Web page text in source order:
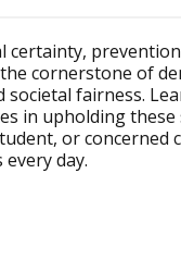
certainty,
cornerstone of
fairness.
in upholding these
or concerned
day.